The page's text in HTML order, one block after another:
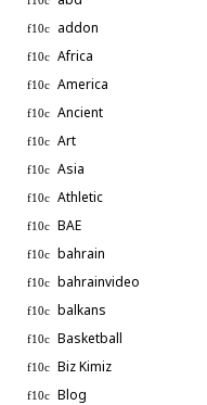
addon
Africa
America
Ancient
Art
Asia
Athletic
BAE
bahrain
bahrainvideo
balkans
Basketball
Biz Kimiz
Blog